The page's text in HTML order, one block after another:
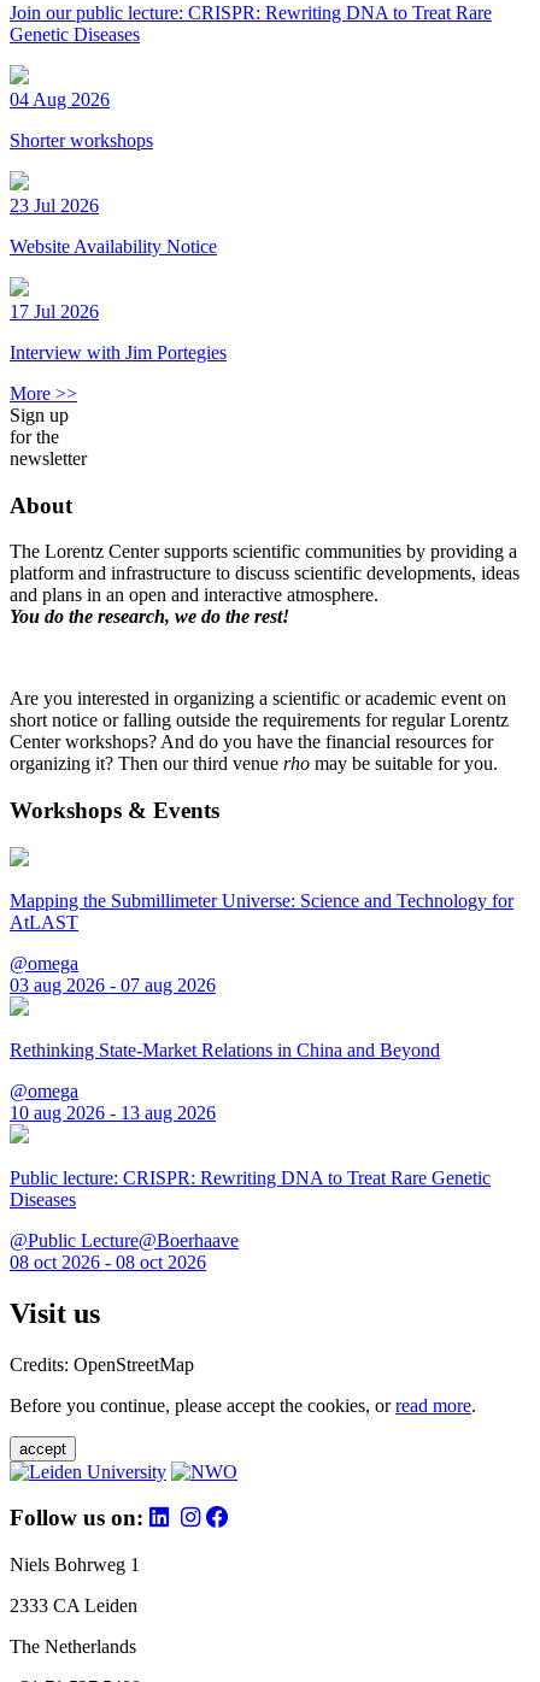
Join our public lecture: CRISPR: Rewriting DNA to Treat Rare
Genetic Diseases
04 Aug 2026
Shorter workshops
23 Jul 2026
Website Availability Notice
17 Jul 2026
Interview with Jim Portegies
More >>
Sign up
for the
newsletter
About
The Lorentz Center supports scientific communities by providing a
platform and infrastructure to discuss scientific developments, ideas
and plans in an open and interactive atmosphere.
You do the research, we do the rest!
Are you interested in organizing a scientific or academic event on
short notice or falling outside the requirements for regular Lorentz
Center workshops? And do you have the financial resources for
organizing it? Then our third venue rho may be suitable for you.
Workshops & Events
Mapping the Submillimeter Universe: Science and Technology for
AtLAST
@omega
03 aug 2026 - 07 aug 2026
Rethinking State-Market Relations in China and Beyond
@omega
10 aug 2026 - 13 aug 2026
Public lecture: CRISPR: Rewriting DNA to Treat Rare Genetic
Diseases
@Public Lecture@Boerhaave
08 oct 2026 - 08 oct 2026
Visit us
Credits: OpenStreetMap
Before you continue, please accept the cookies, orread more.
accept
Follow us on:
Niels Bohrweg 1
2333 CA Leiden
The Netherlands